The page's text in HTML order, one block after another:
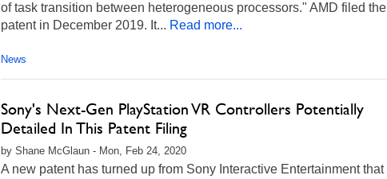
of task transition between heterogeneous processors." AMD filed the
patent in December 2019. It... Read more...
News
Sony's Next-Gen PlayStation VR Controllers Potentially
Detailed In This Patent Filing
by Shane McGlaun - Mon, Feb 24, 2020
A new patent has turned up from Sony Interactive Entertainment that